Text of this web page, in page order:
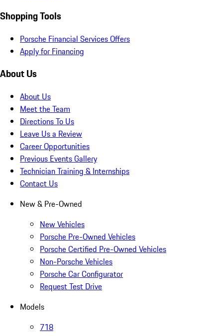
Shopping Tools
Porsche Financial Services Offers
Apply for Financing
About Us
About Us
Meet the Team
Directions To Us
Leave Us a Review
Career Opportunities
Previous Events Gallery
Technician Training & Internships
Contact Us
New & Pre-Owned
New Vehicles
Porsche Pre-Owned Vehicles
Porsche Certified Pre-Owned Vehicles
Non-Porsche Vehicles
Porsche Car Configurator
Request Test Drive
Models
718